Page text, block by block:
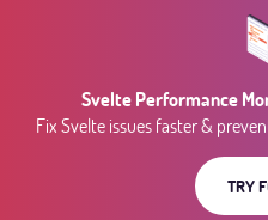
Svelte Performance
Fix Svelte issues faster &
TRY